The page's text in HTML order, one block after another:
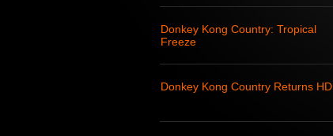
Donkey Kong Country: Tropical
Freeze
Donkey Kong Country Returns HD